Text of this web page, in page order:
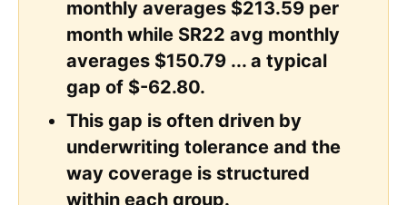
monthly averages $213.59 per
month while SR22 avg monthly
averages $150.79 ... a typical
gap of $-62.80.
This gap is often driven by
underwriting tolerance and the
way coverage is structured
within each group.